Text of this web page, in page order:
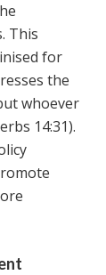
This
for
the
whoever
14:31).